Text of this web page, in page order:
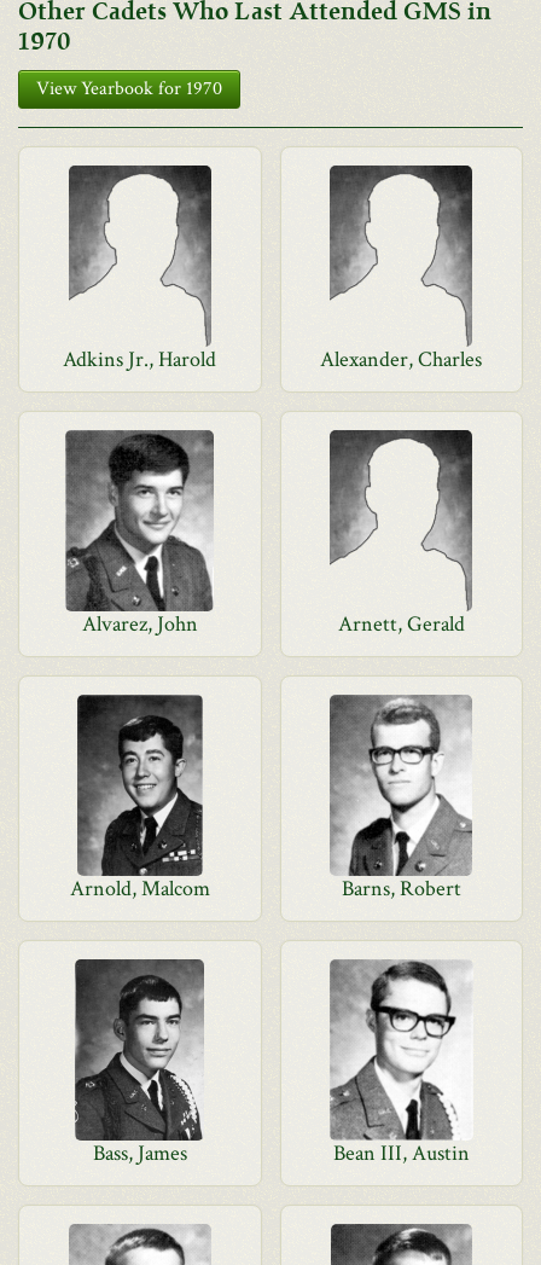
Other Cadets Who Last Attended GMS in
1970
View Yearbook for 1970
Adkins Jr., Harold Alexander, Charles
Alvarez, John Arnett, Gerald
Arnold, Malcom Barns, Robert
Bass, James Bean III, Austin